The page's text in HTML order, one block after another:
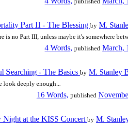
Part II - The Blessing by M.
is no Part III, unless maybe it's somewhere
4 Words, published March,
Searching - The Basics by M. Stanley
look deeply enough...
16 Words, published
Night at the KISS Concert by M.